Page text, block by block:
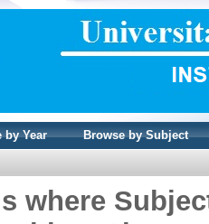
by Year Browse by Subject
where